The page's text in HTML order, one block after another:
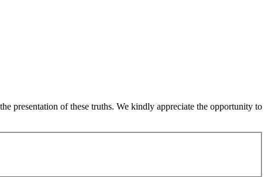
presentation of these truths. We kindly appreciate the opportunity to